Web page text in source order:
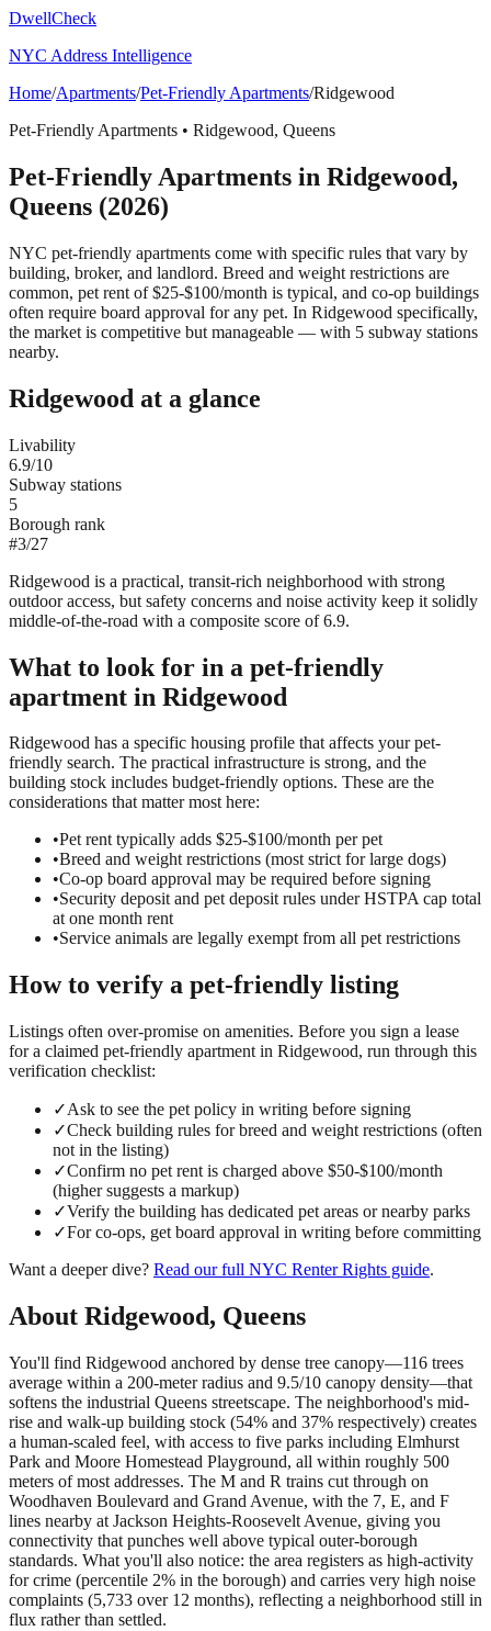
DwellCheck
NYC Address Intelligence
Home/Apartments/Pet-Friendly Apartments/Ridgewood
Pet-Friendly Apartments • Ridgewood, Queens
Pet-Friendly Apartments in Ridgewood,
Queens (2026)
NYC pet-friendly apartments come with specific rules that vary by
building, broker, and landlord. Breed and weight restrictions are
common, pet rent of $25-$100/month is typical, and co-op buildings
often require board approval for any pet. In Ridgewood specifically,
the market is competitive but manageable — with 5 subway stations
nearby.
Ridgewood at a glance
Livability
6.9/10
Subway stations
5
Borough rank
#3/27
Ridgewood is a practical, transit-rich neighborhood with strong
outdoor access, but safety concerns and noise activity keep it solidly
middle-of-the-road with a composite score of 6.9.
What to look for in a pet-friendly
apartment in Ridgewood
Ridgewood has a specific housing profile that affects your pet-
friendly search. The practical infrastructure is strong, and the
building stock includes budget-friendly options. These are the
considerations that matter most here:
•Pet rent typically adds $25-$100/month per pet
•Breed and weight restrictions (most strict for large dogs)
•Co-op board approval may be required before signing
•Security deposit and pet deposit rules under HSTPA cap total
at one month rent
•Service animals are legally exempt from all pet restrictions
How to verify a pet-friendly listing
Listings often over-promise on amenities. Before you sign a lease
for a claimed pet-friendly apartment in Ridgewood, run through this
verification checklist:
✓Ask to see the pet policy in writing before signing
✓Check building rules for breed and weight restrictions (often
not in the listing)
✓Confirm no pet rent is charged above $50-$100/month
(higher suggests a markup)
✓Verify the building has dedicated pet areas or nearby parks
✓For co-ops, get board approval in writing before committing
Want a deeper dive? Read our full NYC Renter Rights guide.
About Ridgewood, Queens
You'll find Ridgewood anchored by dense tree canopy—116 trees
average within a 200-meter radius and 9.5/10 canopy density—that
softens the industrial Queens streetscape. The neighborhood's mid-
rise and walk-up building stock (54% and 37% respectively) creates
a human-scaled feel, with access to five parks including Elmhurst
Park and Moore Homestead Playground, all within roughly 500
meters of most addresses. The M and R trains cut through on
Woodhaven Boulevard and Grand Avenue, with the 7, E, and F
lines nearby at Jackson Heights-Roosevelt Avenue, giving you
connectivity that punches well above typical outer-borough
standards. What you'll also notice: the area registers as high-activity
for crime (percentile 2% in the borough) and carries very high noise
complaints (5,733 over 12 months), reflecting a neighborhood still in
flux rather than settled.